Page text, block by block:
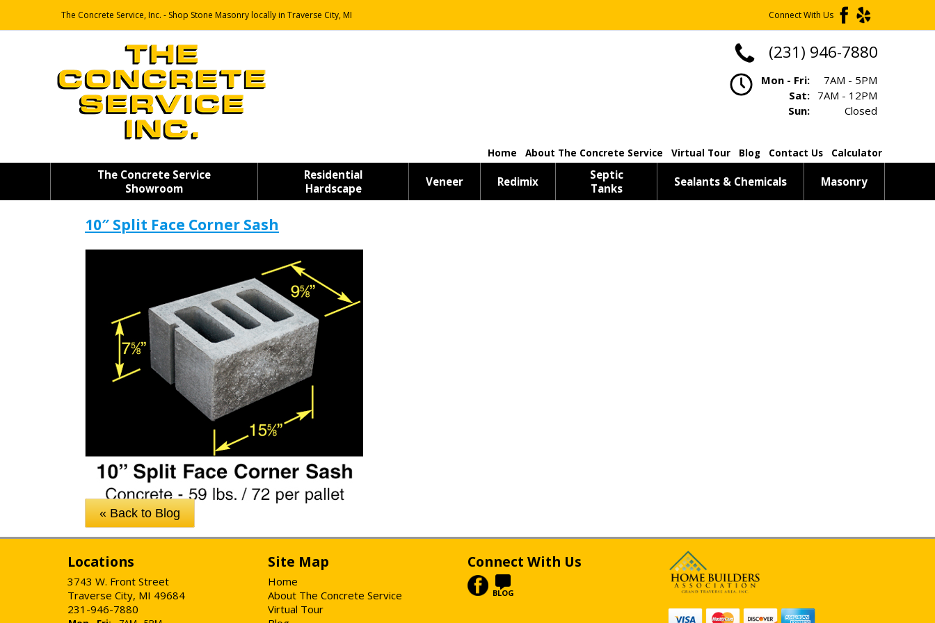
The Concrete Service, Inc. - Shop Stone Masonry locally in Traverse City, MI Connect With Us
(231) 946-7880
Mon - Fri:
7AM - 5PM
Sat: 7AM - 12PM
Sun:
Closed
Home About The Concrete Service Virtual Tour Blog Contact Us Calculator
The Concrete Service
Showroom
Residential
Hardscape
Veneer Redimix
Septic
Tanks
Sealants & Chemicals Masonry
10″ Split Face Corner Sash
« Back to Blog
Locations
3743 W. Front Street
Traverse City, MI 49684
231-946-7880
Site Map
Home
About The Concrete Service
Virtual Tour
Connect With Us
BLOG